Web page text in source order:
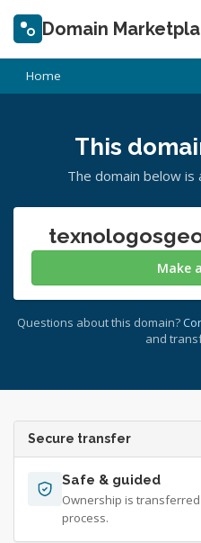
Domain
Home
This
The domain below is
Make
Questions about this domain?
and
Secure transfer
Safe & guided
Ownership is
process.